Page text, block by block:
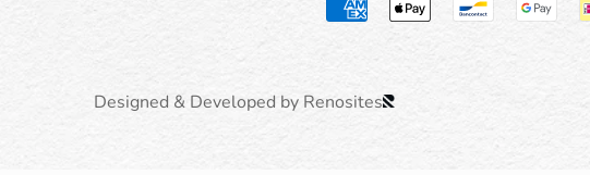
Designed & Developed by Renosites